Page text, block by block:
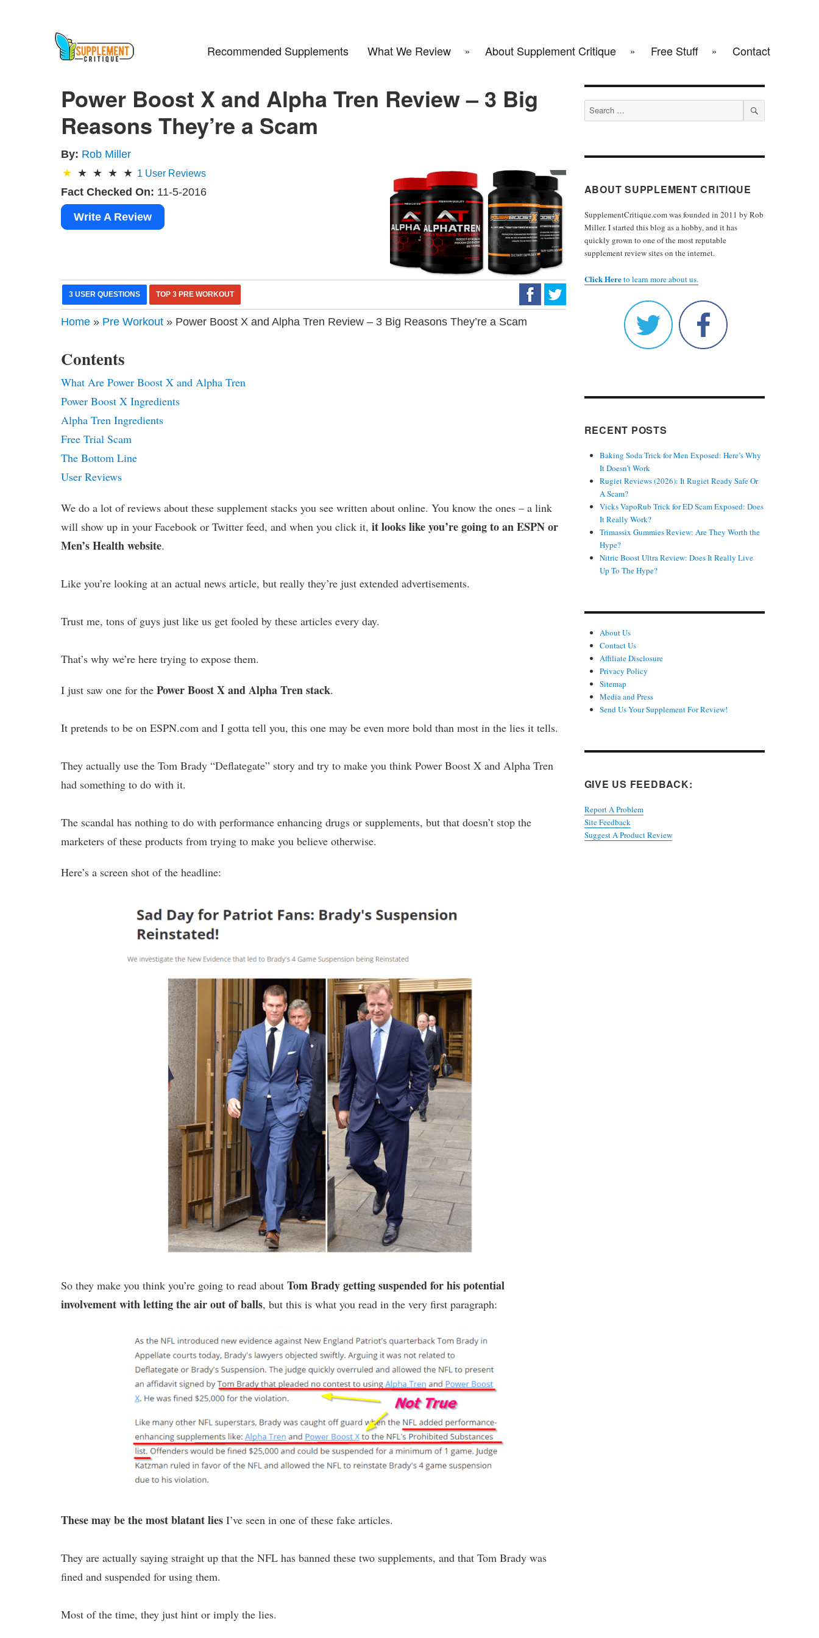
Recommended Supplements What We Review About Supplement Critique Free Stuff Contact
Power Boost X and Alpha Tren Review – 3 Big
Reasons They’re a Scam
By: Rob Miller
1 User Reviews
Fact Checked On: 11-5-2016
Write A Review
3 USER QUESTIONS TOP 3 PRE WORKOUT
Home » Pre Workout » Power Boost X and Alpha Tren Review – 3 Big Reasons They’re a Scam
Contents
What Are Power Boost X and Alpha Tren
Power Boost X Ingredients
Alpha Tren Ingredients
Free Trial Scam
The Bottom Line
User Reviews
We do a lot of reviews about these supplement stacks you see written about online. You know the ones – a link
will show up in your Facebook or Twitter feed, and when you click it,it looks like you’re going to an ESPN or
Men’s Health website.
Like you’re looking at an actual news article, but really they’re just extended advertisements.
Trust me, tons of guys just like us get fooled by these articles every day.
That’s why we’re here trying to expose them.
I just saw one for thePower Boost X and Alpha Tren stack.
It pretends to be on ESPN.com and I gotta tell you, this one may be even more bold than most in the lies it tells.
They actually use the Tom Brady “Deflategate” story and try to make you think Power Boost X and Alpha Tren
had something to do with it.
The scandal has nothing to do with performance enhancing drugs or supplements, but that doesn’t stop the
marketers of these products from trying to make you believe otherwise.
Here’s a screen shot of the headline:
So they make you think you’re going to read aboutTom Brady getting suspended for his potential
involvement with letting the air out of balls, but this is what you read in the very first paragraph:
These may be the most blatant lies I’ve seen in one of these fake articles.
They are actually saying straight up that the NFL has banned these two supplements, and that Tom Brady was
fined and suspended for using them.
Most of the time, they just hint or imply the lies.
Search
for:
SEARCH
ABOUT SUPPLEMENT CRITIQUE
SupplementCritique.com was founded in 2011 by Rob
Miller. I started this blog as a hobby, and it has
quickly grown to one of the most reputable
supplement review sites on the internet.
Click Hereto learn more about us.
RECENT POSTS
Baking Soda Trick for Men Exposed: Here’s Why
It Doesn’t Work
Rugiet Reviews (2026): It Rugiet Ready Safe Or
A Scam?
Vicks VapoRub Trick for ED Scam Exposed: Does
It Really Work?
Trimassix Gummies Review: Are They Worth the
Hype?
Nitric Boost Ultra Review: Does It Really Live
Up To The Hype?
About Us
Contact Us
Affiliate Disclosure
Privacy Policy
Sitemap
Media and Press
Send Us Your Supplement For Review!
GIVE US FEEDBACK:
Report A Problem
Site Feedback
Suggest A Product Review